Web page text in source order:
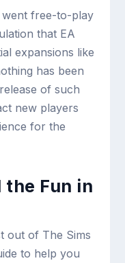
went free-to-play
that EA
expansions like
has been
of such
new players
for the
the Fun in
out of The Sims
to help you